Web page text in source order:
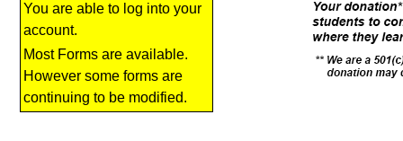
You are able to log into your
account.
Most Forms are available.
However some forms are
continuing to be modified.